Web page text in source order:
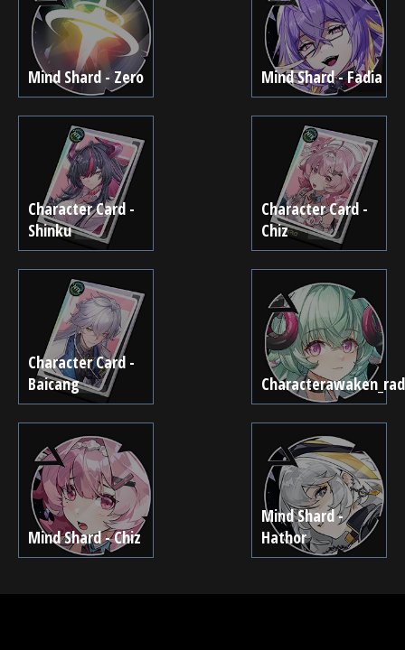
Mind Shard - Zero Mind Shard - Fadia
Character Card -
Shinku
Character Card -
Chiz
Character Card -
Baicang
Mind Shard - Chiz
Mind Shard -
Hathor